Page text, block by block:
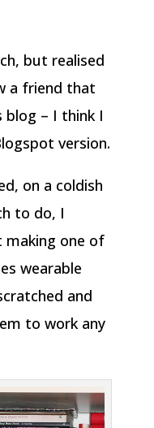
but realised
a friend that
blog – I think I
version.
on a coldish
to do, I
making one of
wearable
and
to work any